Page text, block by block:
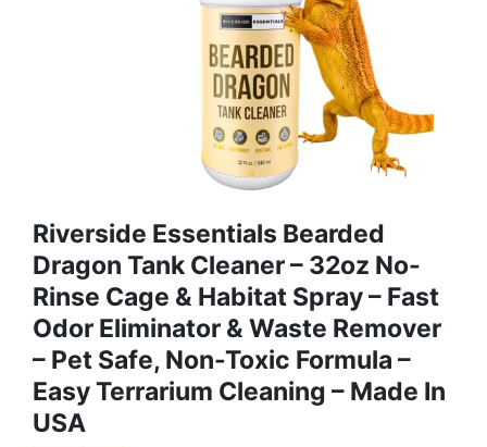
Riverside Essentials Bearded
Dragon Tank Cleaner – 32oz No-
Rinse Cage & Habitat Spray – Fast
Odor Eliminator & Waste Remover
– Pet Safe, Non-Toxic Formula –
Easy Terrarium Cleaning – Made In
USA